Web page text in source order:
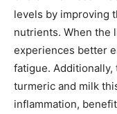
levels by improving
nutrients. When the
experiences better
fatigue.
turmeric and milk
inflammation,